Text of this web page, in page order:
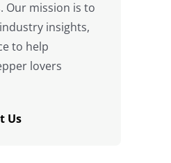
Our mission is to
insights,
to help
lovers
Us